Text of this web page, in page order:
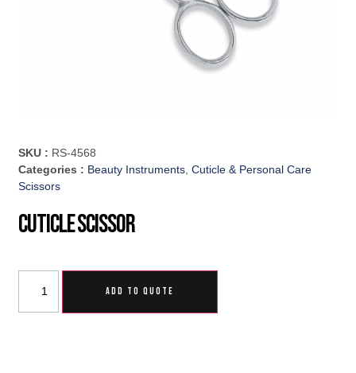
SKU : RS-4568
Categories : Beauty Instruments,Cuticle & Personal Care
Scissors
Cuticle Scissor
ADD TO QUOTE